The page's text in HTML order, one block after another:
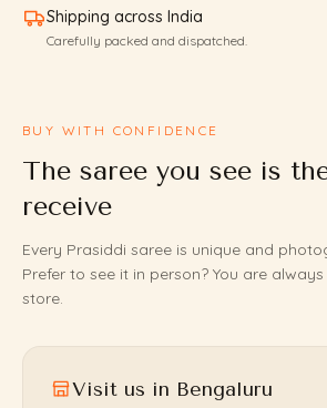
Shipping across India
Carefully packed and dispatched.
BUY WITH CONFIDENCE
The saree you see is
receive
Every Prasiddi saree is unique and
Prefer to see it in person? You are
store.
Visit us in Bengaluru